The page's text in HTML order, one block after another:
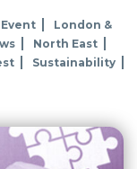
Event
London &
North East
Sustainability